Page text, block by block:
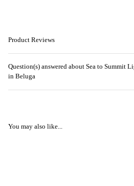
Product Reviews
Question(s) answered about Sea to Summit
in Beluga
You may also like...